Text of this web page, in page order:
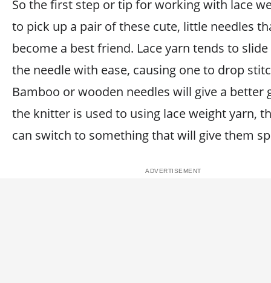
So the first step or tip for working with lace
to pick up a pair of these cute, little needles
become a best friend. Lace yarn tends to
the needle with ease, causing one to drop
Bamboo or wooden needles will give a better
the knitter is used to using lace weight yarn,
can switch to something that will give them